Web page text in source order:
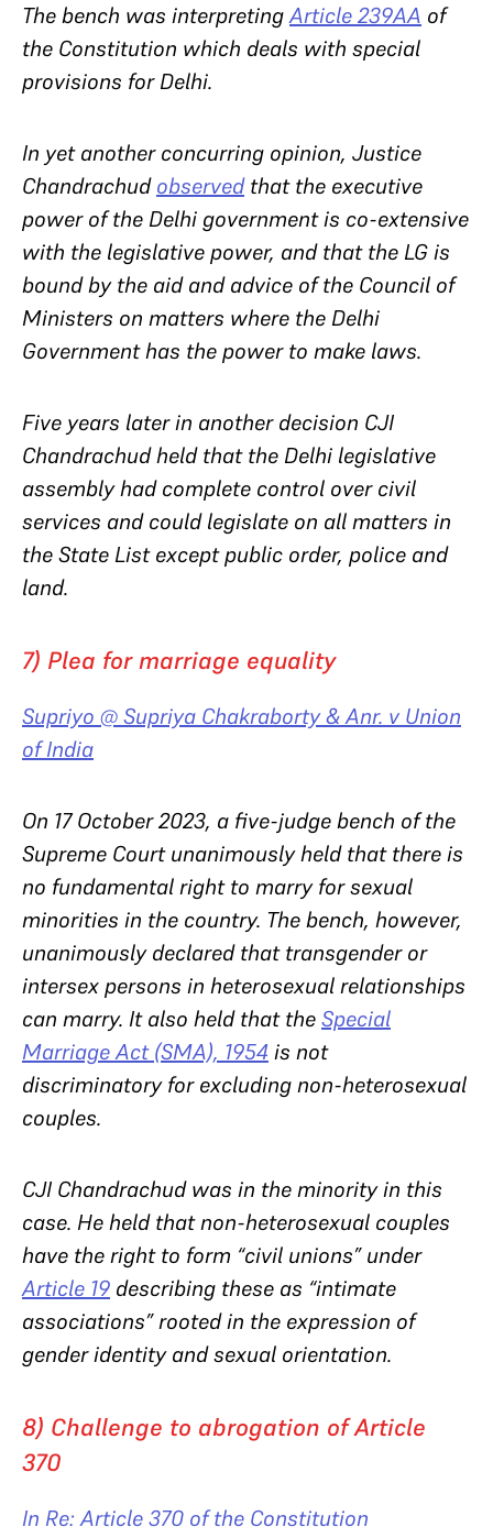
The bench was interpretingArticle 239AA of
the Constitution which deals with special
provisions for Delhi.
In yet another concurring opinion, Justice
Chandrachudobservedthat the executive
power of the Delhi government is co-extensive
with the legislative power, and that the LG is
bound by the aid and advice of the Council of
Ministers on matters where the Delhi
Government has the power to make laws.
Five years later in another decision CJI
Chandrachud held that the Delhi legislative
assembly had complete control over civil
services and could legislate on all matters in
the State List except public order, police and
land.
7) Plea for marriage equality
Supriyo @ Supriya Chakraborty & Anr. v Union
of India
On 17 October 2023, a five-judge bench of the
Supreme Court unanimously held that there is
no fundamental right to marry for sexual
minorities in the country. The bench, however,
unanimously declared that transgender or
intersex persons in heterosexual relationships
can marry. It also held that theSpecial
Marriage Act (SMA), 1954 is not
discriminatory for excluding non-heterosexual
couples.
CJI Chandrachud was in the minority in this
case. He held that non-heterosexual couples
have the right to form “civil unions” under
Article 19 describing these as “intimate
associations” rooted in the expression of
gender identity and sexual orientation.
8) Challenge to abrogation of Article
370
In Re: Article 370 of the Constitution